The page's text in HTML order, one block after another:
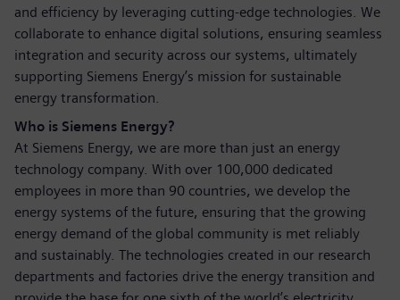
and efficiency by leveraging cutting-edge technologies. We
collaborate to enhance digital solutions, ensuring seamless
integration and security across our systems, ultimately
supporting Siemens Energy’s mission for sustainable
energy transformation.
Who is Siemens Energy?
At Siemens Energy, we are more than just an energy
technology company. With over 100,000 dedicated
employees in more than 90 countries, we develop the
energy systems of the future, ensuring that the growing
energy demand of the global community is met reliably
and sustainably. The technologies created in our research
departments and factories drive the energy transition and